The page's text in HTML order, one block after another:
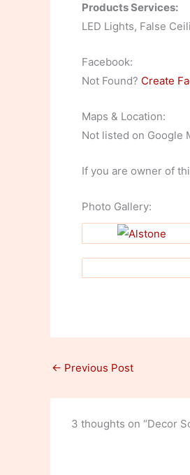
Products Services:
LED Lights, False
Facebook:
Not Found? Create
Maps & Location:
Not listed on Google
If you are owner of
Photo Gallery:
← Previous Post
3 thoughts on “Decor